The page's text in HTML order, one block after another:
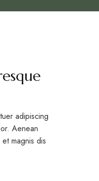
adipiscing
Aenean
magnis dis